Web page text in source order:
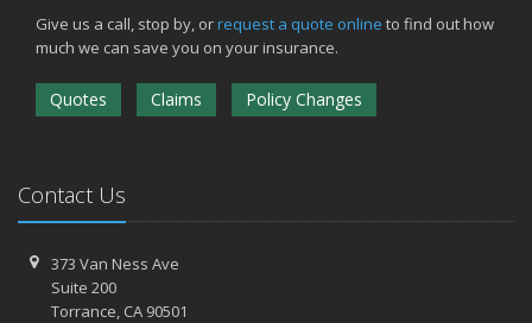
Give us a call, stop by, orrequest a quote online to find out how
much we can save you on your insurance.
Quotes Claims Policy Changes
Contact Us
373 Van Ness Ave
Suite 200
Torrance,CA 90501